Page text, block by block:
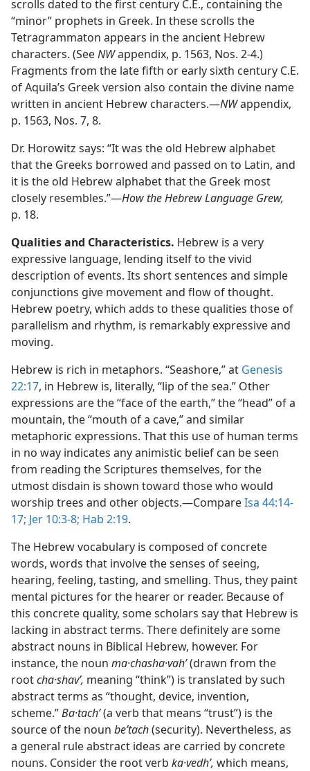
scrolls dated to the first century C.E., containing the
“minor” prophets in Greek. In these scrolls the
Tetragrammaton appears in the ancient Hebrew
characters. (SeeNWappendix, p. 1563, Nos. 2-4.)
Fragments from the late fifth or early sixth century C.E.
of Aquila’s Greek version also contain the divine name
written in ancient Hebrew characters.​—NWappendix,
p. 1563, Nos. 7, 8.
Dr. Horowitz says: “It was the old Hebrew alphabet
that the Greeks borrowed and passed on to Latin, and
it is the old Hebrew alphabet that the Greek most
closely resembles.”​—How the Hebrew Language Grew,
p. 18.
Qualities and Characteristics. Hebrew is a very
expressive language, lending itself to the vivid
description of events. Its short sentences and simple
conjunctions give movement and flow of thought.
Hebrew poetry, which adds to these qualities those of
parallelism and rhythm, is remarkably expressive and
moving.
Hebrew is rich in metaphors. “Seashore,” at Genesis
22:17, in Hebrew is, literally, “lip of the sea.” Other
expressions are the “face of the earth,” the “head” of a
mountain, the “mouth of a cave,” and similar
metaphoric expressions. That this use of human terms
in no way indicates any animistic belief can be seen
from reading the Scriptures themselves, for the
utmost disdain is shown toward those who would
worship trees and other objects.​—CompareIsa 44:14-
17; Jer 10:3-8; Hab 2:19.
The Hebrew vocabulary is composed of concrete
words, words that involve the senses of seeing,
hearing, feeling, tasting, and smelling. Thus, they paint
mental pictures for the hearer or reader. Because of
this concrete quality, some scholars say that Hebrew is
lacking in abstract terms. There definitely are some
abstract nouns in Biblical Hebrew, however. For
instance, the noun ma·chasha·vahʹ(drawn from the
rootcha·shavʹ, meaning “think”) is translated by such
abstract terms as “thought, device, invention,
scheme.”Ba·tachʹ(a verb that means “trust”) is the
source of the noun beʹtach(security). Nevertheless, as
a general rule abstract ideas are carried by concrete
nouns. Consider the root verb ka·vedhʹ, which means,